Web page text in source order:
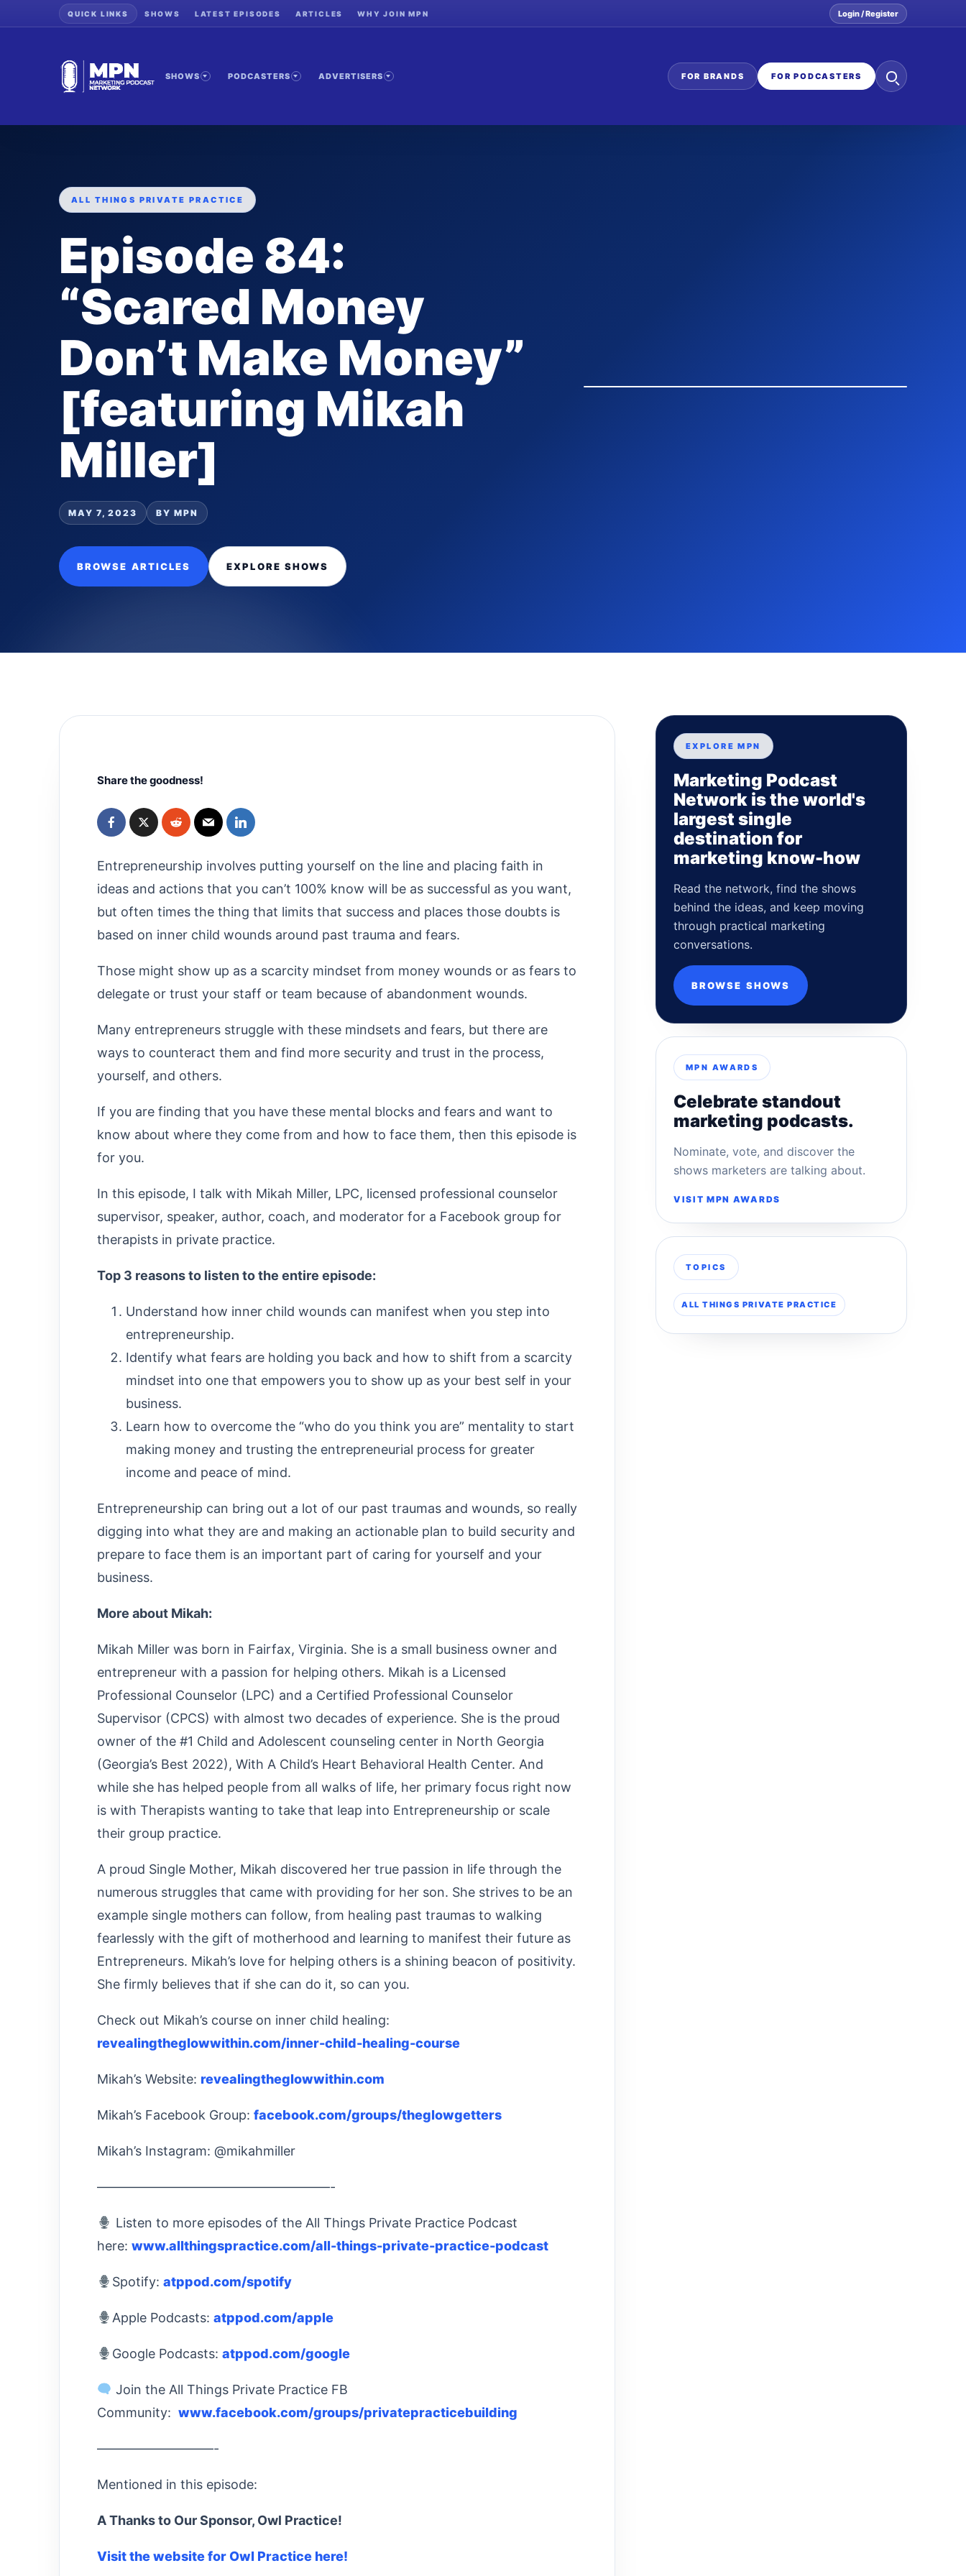
QUICK LINKS SHOWS LATEST EPISODES ARTICLES WHY JOIN MPN Login / Register
SHOWS PODCASTERS ADVERTISERS FOR BRANDS FOR PODCASTERS
Search
the
ALL THINGS PRIVATE PRACTICE
Episode 84:
“Scared Money
Don’t Make Money”
[featuring Mikah
Miller]
MAY 7, 2023 BY MPN
BROWSE ARTICLES EXPLORE SHOWS
Share the goodness!
Entrepreneurship involves putting yourself on the line and placing faith in
ideas and actions that you can’t 100% know will be as successful as you want,
but often times the thing that limits that success and places those doubts is
based on inner child wounds around past trauma and fears.
Those might show up as a scarcity mindset from money wounds or as fears to
delegate or trust your staff or team because of abandonment wounds.
Many entrepreneurs struggle with these mindsets and fears, but there are
ways to counteract them and find more security and trust in the process,
yourself, and others.
If you are finding that you have these mental blocks and fears and want to
know about where they come from and how to face them, then this episode is
for you.
In this episode, I talk with Mikah Miller, LPC, licensed professional counselor
supervisor, speaker, author, coach, and moderator for a Facebook group for
therapists in private practice.
Top 3 reasons to listen to the entire episode:
Understand how inner child wounds can manifest when you step into
entrepreneurship.
Identify what fears are holding you back and how to shift from a scarcity
mindset into one that empowers you to show up as your best self in your
business.
Learn how to overcome the “who do you think you are” mentality to start
making money and trusting the entrepreneurial process for greater
income and peace of mind.
Entrepreneurship can bring out a lot of our past traumas and wounds, so really
digging into what they are and making an actionable plan to build security and
prepare to face them is an important part of caring for yourself and your
business.
More about Mikah:
Mikah Miller was born in Fairfax, Virginia. She is a small business owner and
entrepreneur with a passion for helping others. Mikah is a Licensed
Professional Counselor (LPC) and a Certified Professional Counselor
Supervisor (CPCS) with almost two decades of experience. She is the proud
owner of the #1 Child and Adolescent counseling center in North Georgia
(Georgia’s Best 2022), With A Child’s Heart Behavioral Health Center. And
while she has helped people from all walks of life, her primary focus right now
is with Therapists wanting to take that leap into Entrepreneurship or scale
their group practice.
A proud Single Mother, Mikah discovered her true passion in life through the
numerous struggles that came with providing for her son. She strives to be an
example single mothers can follow, from healing past traumas to walking
fearlessly with the gift of motherhood and learning to manifest their future as
Entrepreneurs. Mikah’s love for helping others is a shining beacon of positivity.
She firmly believes that if she can do it, so can you.
Check out Mikah’s course on inner child healing:
revealingtheglowwithin.com/inner-child-healing-course
Mikah’s Website: revealingtheglowwithin.com
Mikah’s Facebook Group: facebook.com/groups/theglowgetters
Mikah’s Instagram: @mikahmiller
——————————————————-
Listen to more episodes of the All Things Private Practice Podcast
here: www.allthingspractice.com/all-things-private-practice-podcast
Spotify: atppod.com/spotify
Apple Podcasts: atppod.com/apple
Google Podcasts: atppod.com/google
Join the All Things Private Practice FB
Community: www.facebook.com/groups/privatepracticebuilding
—————————-
Mentioned in this episode:
A Thanks to Our Sponsor, Owl Practice!
Visit the website for Owl Practice here!
EXPLORE MPN
Marketing Podcast
Network is the world's
largest single
destination for
marketing know-how
Read the network, find the shows
behind the ideas, and keep moving
through practical marketing
conversations.
BROWSE SHOWS
MPN AWARDS
Celebrate standout
marketing podcasts.
Nominate, vote, and discover the
shows marketers are talking about.
VISIT MPN AWARDS
TOPICS
ALL THINGS PRIVATE PRACTICE